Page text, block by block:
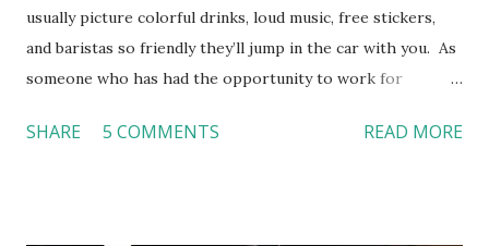
usually picture colorful drinks, loud music, free stickers,
and baristas so friendly they’ll jump in the car with you. As
someone who has had the opportunity to work for
feel isn’t an act; it is the result of intentional and effective
SHARE 5 COMMENTS READ MORE